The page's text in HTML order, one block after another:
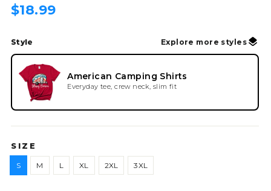
Regular
$18.99
Style Explore more styles
American Camping Shirts
Everyday tee, crew neck, slim fit
SIZE
S M L XL 2XL 3XL